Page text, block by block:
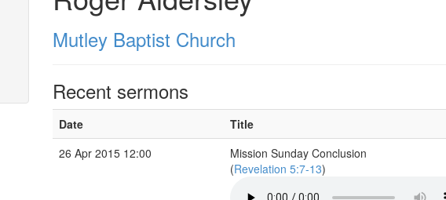
Mutley Baptist Church
Recent sermons
Date Title
26 Apr 2015 12:00
Mission Sunday Conclusion
(Revelation 5:7-13)